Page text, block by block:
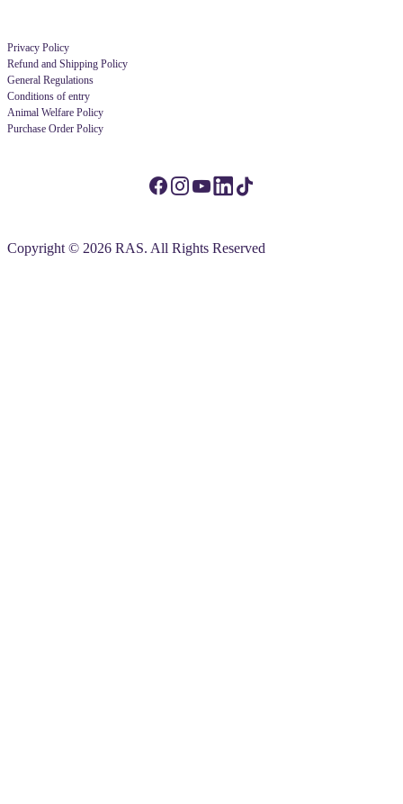
Privacy Policy
Refund and Shipping Policy
General Regulations
Conditions of entry
Animal Welfare Policy
Purchase Order Policy
Copyright © 2026 RAS. All Rights Reserved